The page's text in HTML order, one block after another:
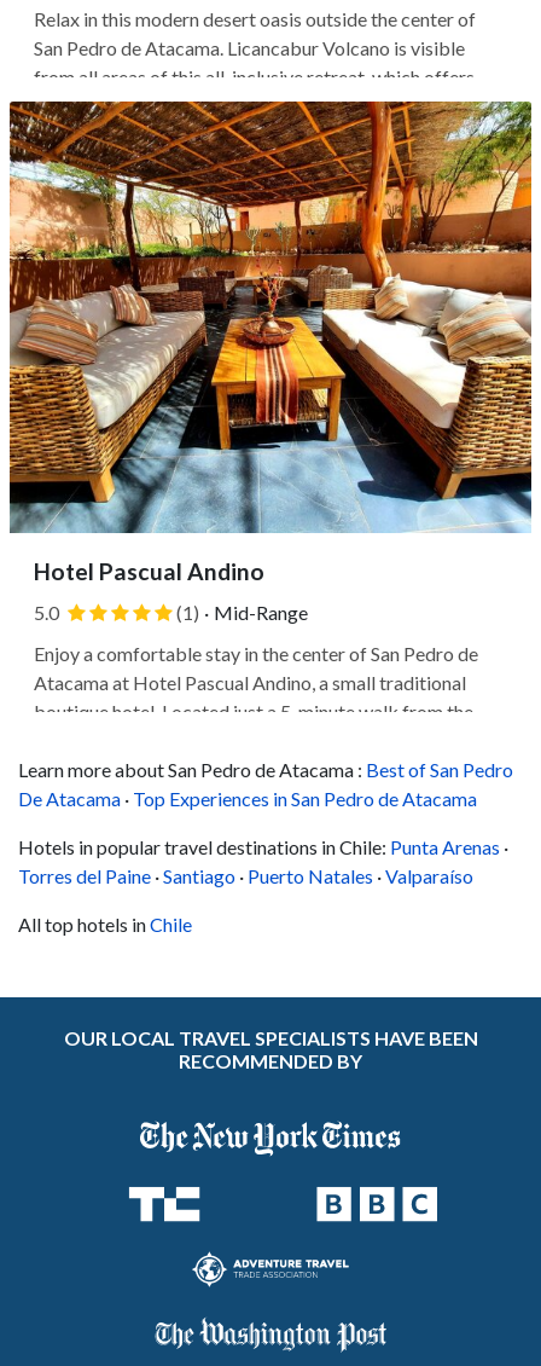
Relax in this modern desert oasis outside the center of
San Pedro de Atacama. Licancabur Volcano is visible
from all areas of this all-inclusive retreat, which offers
easy access to surrounding nature and landmarks. The
lunar landscape of Valle de la Luna is less than 10 minutes
by car, while the...
Hotel Pascual Andino
5.0 (1) · Mid-Range
Enjoy a comfortable stay in the center of San Pedro de
Atacama at Hotel Pascual Andino, a small traditional
boutique hotel. Located just a 5-minute walk from the
17th-century Church of San Pedro de Atacama, which
blends Spanish colonial and...
Learn more about San Pedro de Atacama : Best of San Pedro
De Atacama · Top Experiences in San Pedro de Atacama
Hotels in popular travel destinations in Chile: Punta Arenas ·
Torres del Paine ·Santiago · Puerto Natales ·Valparaíso
All top hotels inChile
OUR LOCAL TRAVEL SPECIALISTS HAVE BEEN
RECOMMENDED BY